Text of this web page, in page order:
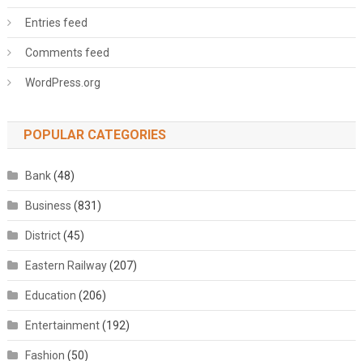
Entries feed
Comments feed
WordPress.org
POPULAR CATEGORIES
Bank(48)
Business (831)
District(45)
Eastern Railway(207)
Education (206)
Entertainment(192)
Fashion (50)